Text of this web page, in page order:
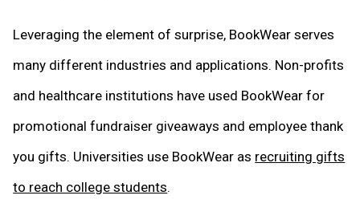
Leveraging the element of surprise, BookWear serves
many different industries and applications. Non-profits
and healthcare institutions have used BookWear for
promotional fundraiser giveaways and employee thank
you gifts. Universities use BookWear as recruiting gifts
to reach college students.